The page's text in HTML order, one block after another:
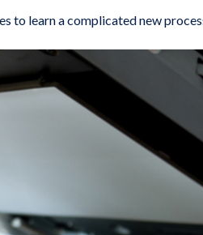
to learn a complicated new